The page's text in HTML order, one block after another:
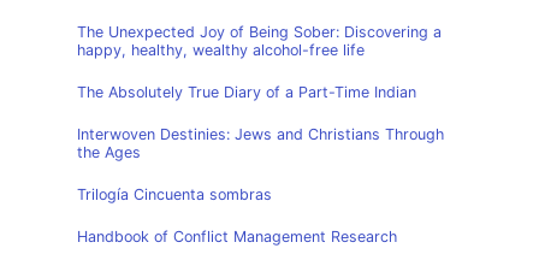
The Unexpected Joy of Being Sober: Discovering a
happy, healthy, wealthy alcohol-free life
The Absolutely True Diary of a Part-Time Indian
Interwoven Destinies: Jews and Christians Through
the Ages
Trilogía Cincuenta sombras
Handbook of Conflict Management Research